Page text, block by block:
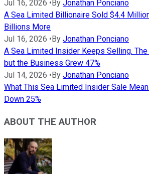
Jul 16, 2026 • By Jonathan Ponciano
A Sea Limited Billionaire Sold $4.4
Billions More
Jul 16, 2026 • By Jonathan Ponciano
A Sea Limited Insider Keeps Selling.
but the Business Grew 47%
Jul 14, 2026 • By Jonathan Ponciano
What This Sea Limited Insider Sale
Down 25%
ABOUT THE AUTHOR